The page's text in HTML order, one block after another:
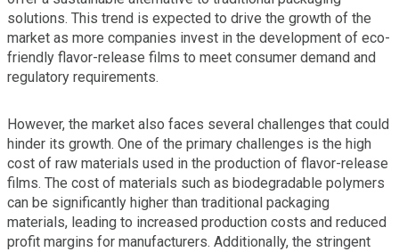
solutions. This trend is expected to drive the growth of the
market as more companies invest in the development of eco-
friendly flavor-release films to meet consumer demand and
regulatory requirements.
However, the market also faces several challenges that could
hinder its growth. One of the primary challenges is the high
cost of raw materials used in the production of flavor-release
films. The cost of materials such as biodegradable polymers
can be significantly higher than traditional packaging
materials, leading to increased production costs and reduced
profit margins for manufacturers. Additionally, the stringent